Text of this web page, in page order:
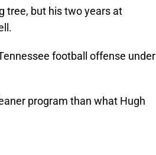
tree, but his two years at
football offense under
program than what Hugh